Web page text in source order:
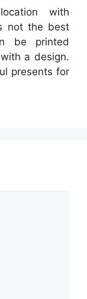
with
not the best
be printed
a design.
presents for